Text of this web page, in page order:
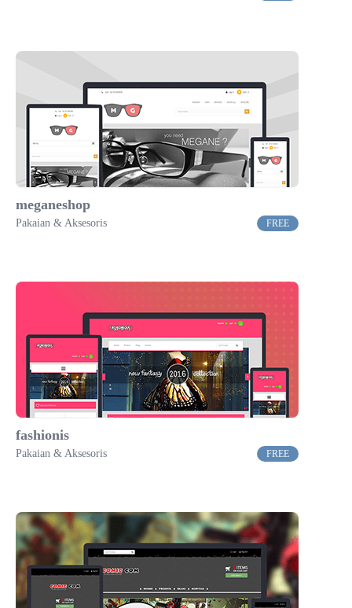
meganeshop
Pakaian & Aksesoris FREE
fashionis
Pakaian & Aksesoris FREE